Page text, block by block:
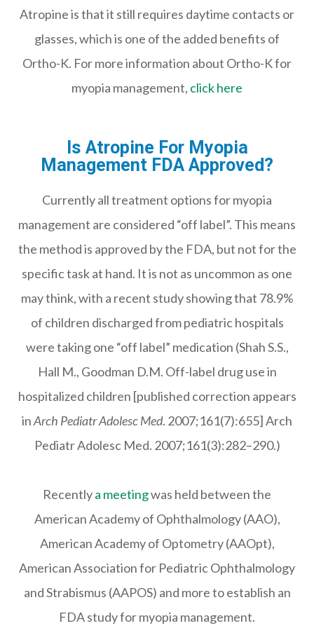
Atropine is that it still requires daytime contacts or
glasses, which is one of the added benefits of
Ortho-K. For more information about Ortho-K for
myopia management, click here
Is Atropine For Myopia
Management FDA Approved?
Currently all treatment options for myopia
management are considered “off label”. This means
the method is approved by the FDA, but not for the
specific task at hand. It is not as uncommon as one
may think, with a recent study showing that 78.9%
of children discharged from pediatric hospitals
were taking one “off label” medication (Shah S.S.,
Hall M., Goodman D.M. Off-label drug use in
hospitalized children [published correction appears
inArch Pediatr Adolesc Med. 2007;161(7):655] Arch
Pediatr Adolesc Med. 2007;161(3):282–290.)
Recentlya meetingwas held between the
American Academy of Ophthalmology (AAO),
American Academy of Optometry (AAOpt),
American Association for Pediatric Ophthalmology
and Strabismus (AAPOS) and more to establish an
FDA study for myopia management.